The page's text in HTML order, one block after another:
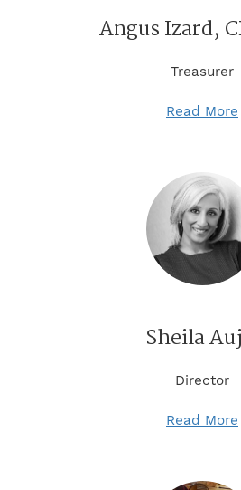
Angus Izard,
Treasurer
Read More
Sheila
Director
Read More